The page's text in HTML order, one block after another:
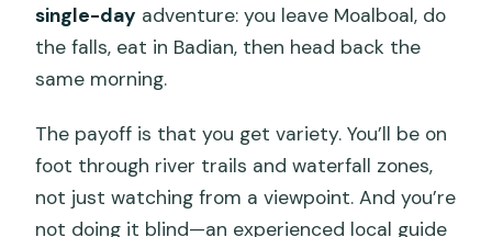
single-day adventure: you leave Moalboal, do
the falls, eat in Badian, then head back the
same morning.
The payoff is that you get variety. You’ll be on
foot through river trails and waterfall zones,
not just watching from a viewpoint. And you’re
not doing it blind—an experienced local guide